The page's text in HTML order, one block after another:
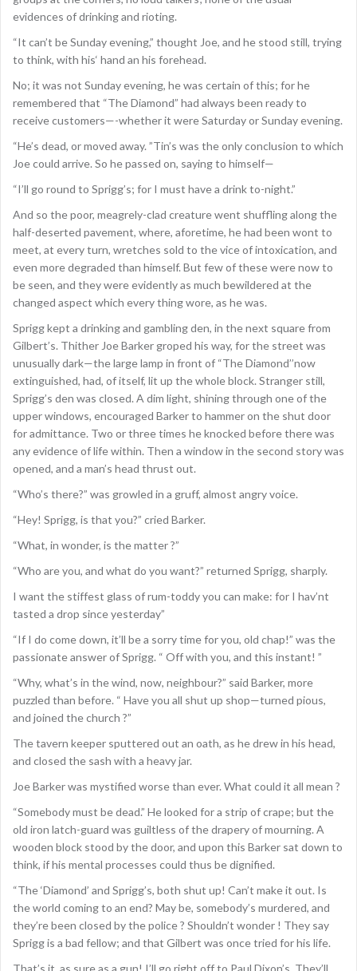
evidences of drinking and rioting.
“It can’t be Sunday evening,” thought Joe, and he stood still, trying
to think, with his‘ hand an his forehead.
No; it was not Sunday evening, he was certain of this; for he
remembered that “The Diamond” had always been ready to
receive customers—-whether it were Saturday or Sunday evening.
“He’s dead, or moved away. ”Tin’s was the only conclusion to which
Joe could arrive. So he passed on, saying to himself—
“I’ll go round to Sprigg’s; for I must have a drink to-night.”
And so the poor, meagrely-clad creature went shuffling along the
half-deserted pavement, where, aforetime, he had been wont to
meet, at every turn, wretches sold to the vice of intoxication, and
even more degraded than himself. But few of these were now to
be seen, and they were evidently as much bewildered at the
changed aspect which every thing wore, as he was.
Sprigg kept a drinking and gambling den, in the next square from
Gilbert’s. Thither Joe Barker groped his way, for the street was
unusually dark—the large lamp in front of “The Diamond’’now
extinguished, had, of itself, lit up the whole block. Stranger still,
Sprigg’s den was closed. A dim light, shining through one of the
upper windows, encouraged Barker to hammer on the shut door
for admittance. Two or three times he knocked before there was
any evidence of life within. Then a window in the second story was
opened, and a man’s head thrust out.
“Who’s there?” was growled in a gruff, almost angry voice.
“Hey! Sprigg, is that you?” cried Barker.
“What, in wonder, is the matter ?”
“Who are you, and what do you want?” returned Sprigg, sharply.
I want the stiffest glass of rum-toddy you can make: for I hav’nt
tasted a drop since yesterday”
“If I do come down, it’ll be a sorry time for you, old chap!” was the
passionate answer of Sprigg. “ Off with you, and this instant! ”
“Why, what’s in the wind, now, neighbour?” said Barker, more
puzzled than before. “ Have you all shut up shop—turned pious,
and joined the church ?”
The tavern keeper sputtered out an oath, as he drew in his head,
and closed the sash with a heavy jar.
Joe Barker was mystified worse than ever. What could it all mean ?
“Somebody must be dead.” He looked for a strip of crape; but the
old iron latch-guard was guiltless of the drapery of mourning. A
wooden block stood by the door, and upon this Barker sat down to
think, if his mental processes could thus be dignified.
“The ‘Diamond’ and Sprigg’s, both shut up! Can’t make it out. Is
the world coming to an end? May be, somebody’s murdered, and
they’re been closed by the police ? Shouldn’t wonder ! They say
Sprigg is a bad fellow; and that Gilbert was once tried for his life.
That’s it, as sure as a gun! I’ll go right off to Paul Dixon’s. They’ll